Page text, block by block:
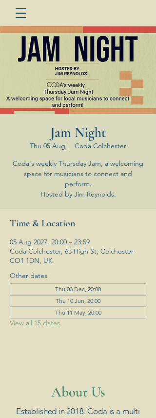
Jam Night
Thu 05 Aug
  |
Coda Colchester
Coda's weekly Thursday Jam, a welcoming
space for musicians to connect and
perform.
Hosted by Jim Reynolds.
Time & Location
05 Aug 2027, 20:00 – 23:59
Coda Colchester, 63 High St, Colchester
CO1 1DN, UK
Other dates
Thu 03 Dec, 20:00
Thu 10 Jun, 20:00
Thu 11 May, 20:00
View all 15 dates
​About Us
Established in 2018. Coda is a multi